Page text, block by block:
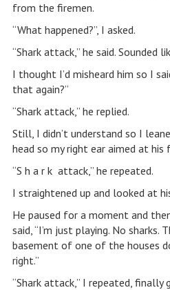
from the firemen.
“What happened?”, I asked.
“Shark attack,” he said. Sounded
I thought I’d misheard him so I
that again?”
“Shark attack,” he replied.
Still, I didn’t understand so I
head so my right ear aimed at his
“S h a r k attack,” he repeated.
I straightened up and looked at
He paused for a moment and
said, “I’m just playing. No sharks.
basement of one of the houses
right.”
“Shark attack,” I repeated,